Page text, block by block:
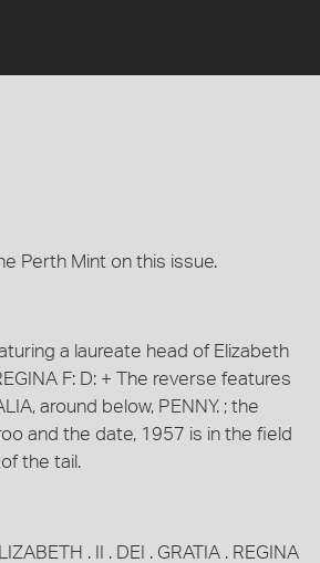
Perth Mint on this issue.
a laureate head of Elizabeth
F: D: + The reverse features
around below, PENNY. ; the
and the date, 1957 is in the field
the tail.
. II . DEI . GRATIA . REGINA